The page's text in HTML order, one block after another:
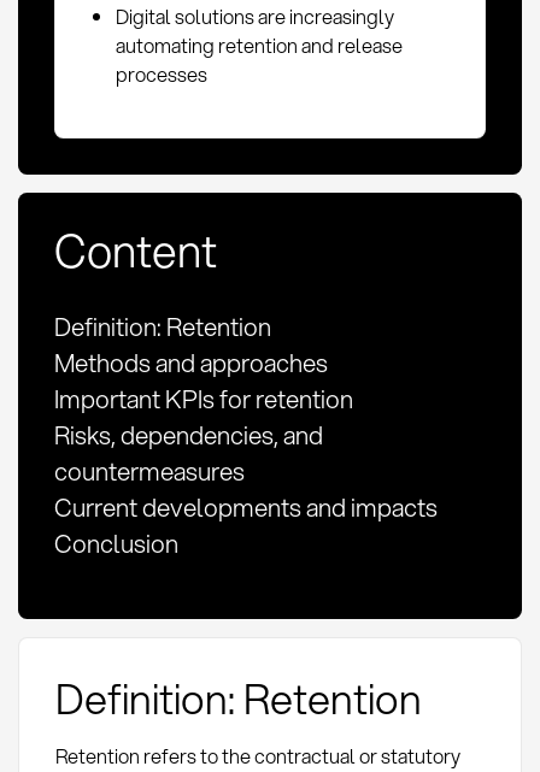
Digital solutions are increasingly
automating retention and release
processes
Content
Definition: Retention
Methods and approaches
Important KPIs for retention
Risks, dependencies, and
countermeasures
Current developments and impacts
Conclusion
Definition: Retention
Retention refers to the contractual or statutory